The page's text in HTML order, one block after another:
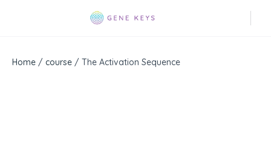
Home / course / The Activation Sequence